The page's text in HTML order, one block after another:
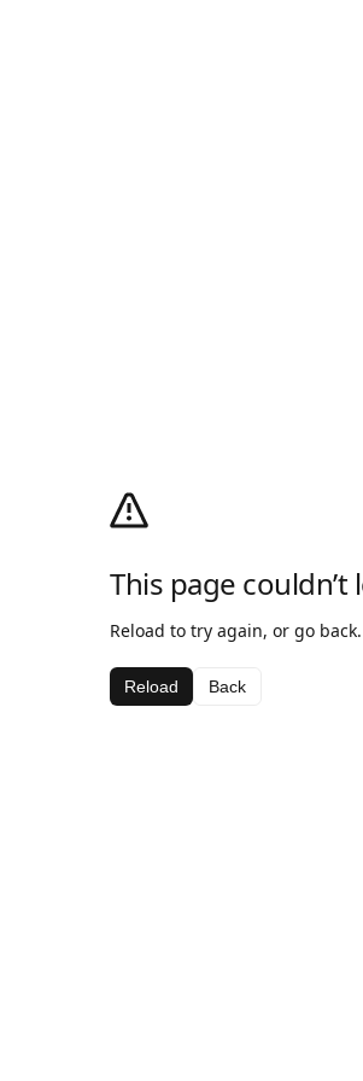
This page couldn’t
Reload to try again, or go back.
Reload Back